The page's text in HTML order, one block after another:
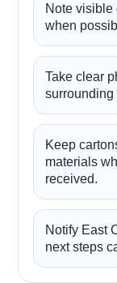
Note visible
when
Take clear
surrounding
Keep
materials
received.
Notify East
next steps